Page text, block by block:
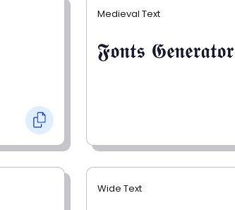
Medieval Text
𝕱𝖔𝖓𝖙𝖘 𝕲𝖊𝖓𝖊𝖗𝖆𝖙𝖔𝖗
Wide Text